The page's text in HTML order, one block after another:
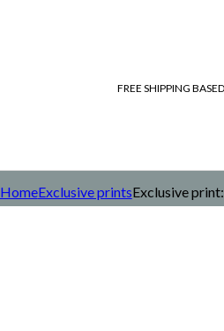
FREE SHIPPING
HomeExclusive printsExclusive